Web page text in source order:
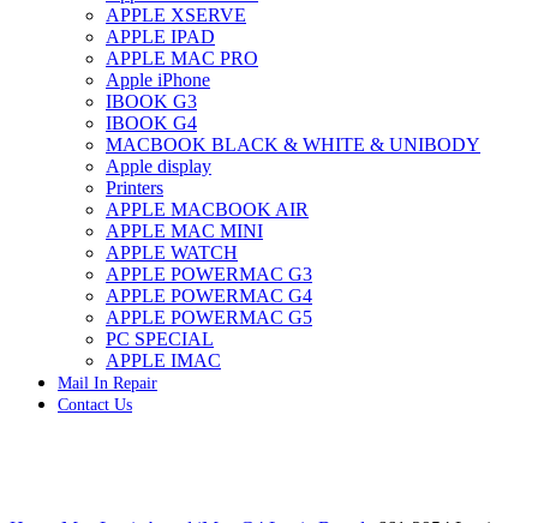
IMAC G4 MEMORY
IMAC G5 MEMORY
IMAC INTEL ALUMINUM MEMORY
IMAC INTEL LOGIC BOARDS
IMAC,MAC PRO,MACBOOK PRO SOLID STATE
DRIVE (HARD DRIVE)
IPAD POWER ADAPTER
IPHONE AC ADAPTER
IPOD POWER ADAPTER
MAC CLOCK/BACKUP-BATTERY
MAC IDE/ATA HARD DRIVE
MAC JAZ & ZIP DRIVES
MAC MINI MEMORY
MAC OPTICAL DRIVE
MAC POWERBOOK & IBOOK HARD DRIVE
MAC PRO (EARLY 2008) MAC PRO 3,1 MEMORY
MAC PRO & IMAC G5 & POWERMAC G5(HARD
DRIVE)
MAC PRO 2006 2007 MEMORY
APPLE XSERVE
APPLE IPAD
APPLE MAC PRO
Apple iPhone
IBOOK G3
IBOOK G4
MACBOOK BLACK & WHITE & UNIBODY
Apple display
Printers
APPLE MACBOOK AIR
APPLE MAC MINI
APPLE WATCH
APPLE POWERMAC G3
APPLE POWERMAC G4
APPLE POWERMAC G5
PC SPECIAL
APPLE IMAC
Mail In Repair
Contact Us